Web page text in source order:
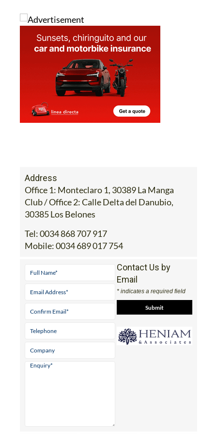
Address
Office 1: Monteclaro 1, 30389 La Manga
Club / Office 2: Calle Delta del Danubio,
30385 Los Belones
Tel:0034 868 707 917
Mobile:0034 689 017 754
Contact Us by
Email
* indicates a required field